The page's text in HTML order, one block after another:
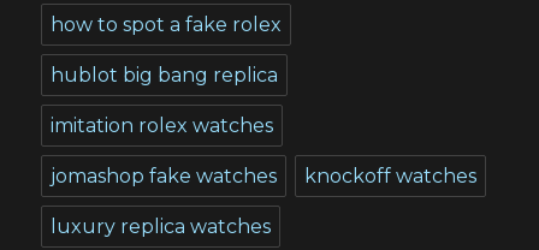
how to spot a fake rolex
hublot big bang replica
imitation rolex watches
jomashop fake watches knockoff watches
luxury replica watches